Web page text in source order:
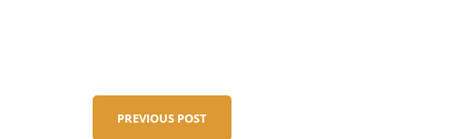
PREVIOUS POST